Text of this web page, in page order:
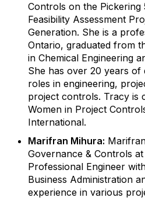
Controls on the Pickering
Feasibility Assessment
Generation. She is a
Ontario, graduated from
in Chemical Engineering
She has over 20 years of
roles in engineering,
project controls. Tracy is
Women in Project
International.
Marifran Mihura:
Governance & Controls
Professional Engineer
Business Administration
experience in various